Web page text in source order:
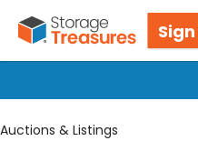
Got questions?
Auctions & Listings